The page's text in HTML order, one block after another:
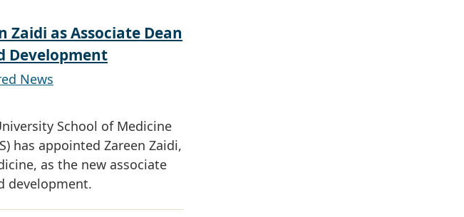
Zaidi as Associate Dean
Development
News
School of Medicine
has appointed Zareen Zaidi,
as the new associate
development.